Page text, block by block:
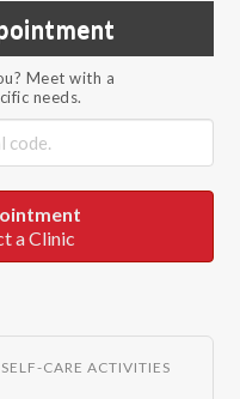
Meet with a
needs.
a Clinic
CARE ACTIVITIES